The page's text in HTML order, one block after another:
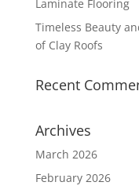
Laminate Flooring
Timeless Beauty
of Clay Roofs
Recent
Archives
March 2026
February 2026